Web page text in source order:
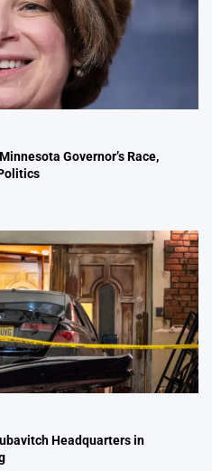
Governor’s Race,
Headquarters in